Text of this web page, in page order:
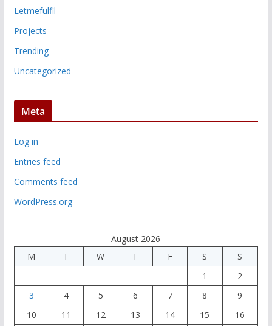
Letmefulfil
Projects
Trending
Uncategorized
Meta
Log in
Entries feed
Comments feed
WordPress.org
August 2026
M
T W T F S
S
1
2
3
4 5 6 7 8
9
10
11 12 13 14 15
16